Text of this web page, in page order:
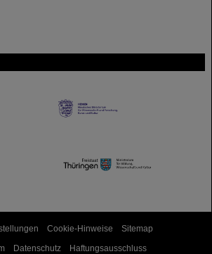
Cookie-Hinweise
Sitemap
Datenschutz
Haftungsausschluss